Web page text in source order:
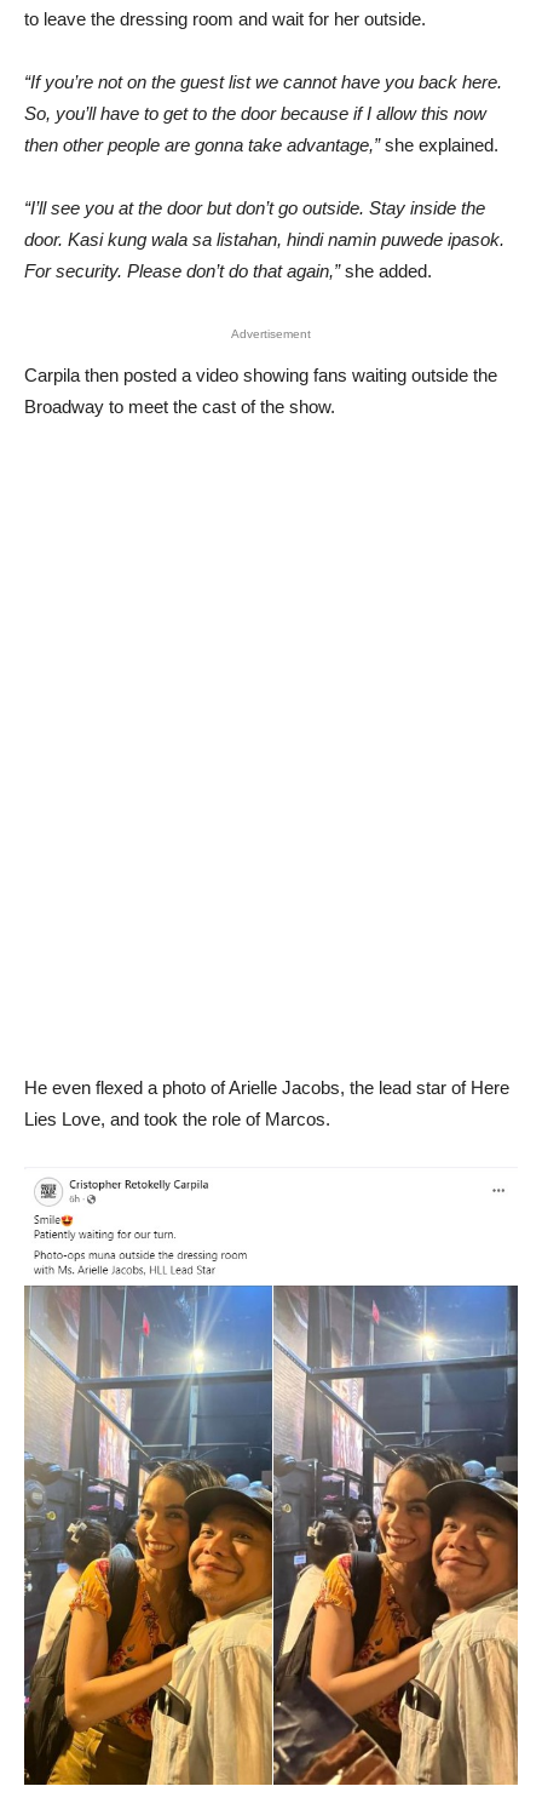
to leave the dressing room and wait for her outside.
“If you’re not on the guest list we cannot have you back here.
So, you’ll have to get to the door because if I allow this now
then other people are gonna take advantage,”she explained.
“I’ll see you at the door but don’t go outside. Stay inside the
door. Kasi kung wala sa listahan, hindi namin puwede ipasok.
For security. Please don’t do that again,”she added.
Advertisement
Carpila then posted a video showing fans waiting outside the
Broadway to meet the cast of the show.
He even flexed a photo of Arielle Jacobs, the lead star of Here
Lies Love, and took the role of Marcos.